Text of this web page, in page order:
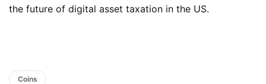
the future of digital asset taxation in the US.
Coins